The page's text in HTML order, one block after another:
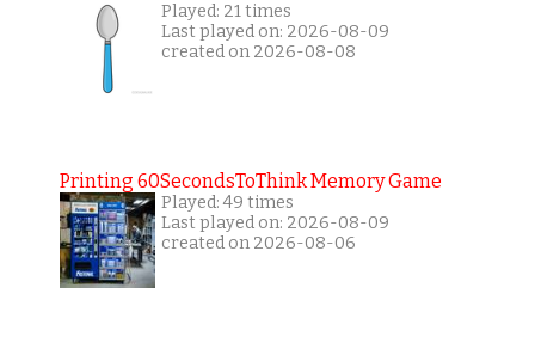
Played: 21 times
Last played on: 2026-08-09
created on 2026-08-08
Printing 60SecondsToThink Memory Game
Played: 49 times
Last played on: 2026-08-09
created on 2026-08-06